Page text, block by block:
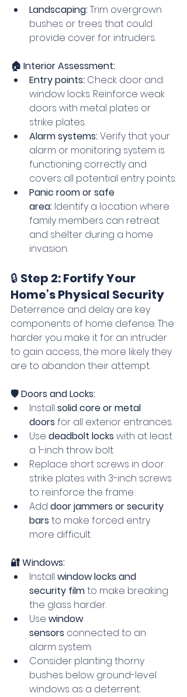
Landscaping: Trim overgrown
bushes or trees that could
provide cover for intruders.
🏠 Interior Assessment:
Entry points: Check door and
window locks. Reinforce weak
doors with metal plates or
strike plates.
Alarm systems: Verify that your
alarm or monitoring system is
functioning correctly and
covers all potential entry points.
Panic room or safe
area: Identify a location where
family members can retreat
and shelter during a home
invasion.
🔒 Step 2: Fortify Your
Home’s Physical Security
Deterrence and delay are key
components of home defense. The
harder you make it for an intruder
to gain access, the more likely they
are to abandon their attempt.
🛡️ Doors and Locks:
Install solid core or metal
doors for all exterior entrances.
Use deadbolt locks with at least
a 1-inch throw bolt.
Replace short screws in door
strike plates with 3-inch screws
to reinforce the frame.
Add door jammers or security
bars to make forced entry
more difficult.
🔐 Windows:
Install window locks and
security film to make breaking
the glass harder.
Use window
sensors connected to an
alarm system.
Consider planting thorny
bushes below ground-level
windows as a deterrent.